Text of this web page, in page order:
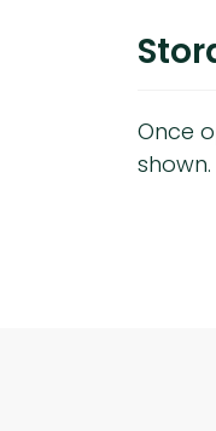
Once
shown.